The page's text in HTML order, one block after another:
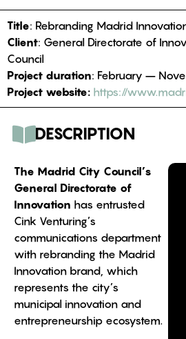
Title: Rebranding Madrid
Client: General Directorate of
Council
Project duration: February –
Project website: https://
DESCRIPTION
The Madrid City Council’s
General Directorate of
Innovation has entrusted
Cink Venturing’s
communications department
with rebranding the Madrid
Innovation brand, which
represents the city’s
municipal innovation and
entrepreneurship ecosystem.